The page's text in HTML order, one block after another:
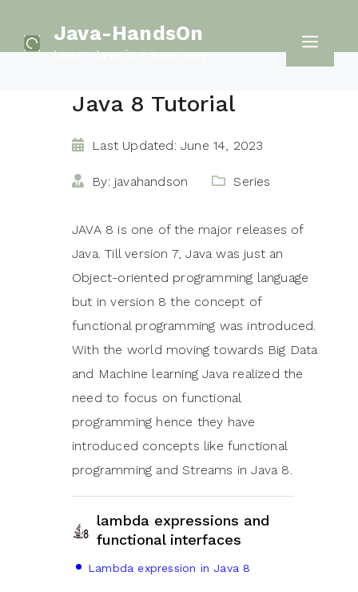
Java-HandsOn
Learn Java in a easy way
Java 8 Tutorial
Last Updated: June 14, 2023
By: javahandson Series
JAVA 8 is one of the major releases of
Java. Till version 7, Java was just an
Object-oriented programming language
but in version 8 the concept of
functional programming was introduced.
With the world moving towards Big Data
and Machine learning Java realized the
need to focus on functional
programming hence they have
introduced concepts like functional
programming and Streams in Java 8.
lambda expressions and
functional interfaces
Lambda expression in Java 8